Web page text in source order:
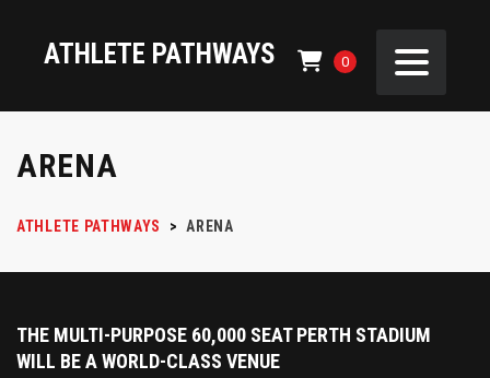
ATHLETE PATHWAYS 0
ARENA
ATHLETE PATHWAYS > ARENA
THE MULTI-PURPOSE 60,000 SEAT PERTH STADIUM
WILL BE A WORLD-CLASS VENUE